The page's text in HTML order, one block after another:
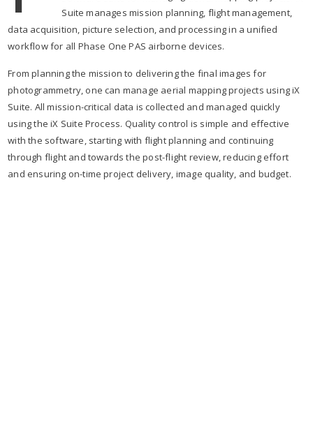
Suite manages mission planning, flight management,
data acquisition, picture selection, and processing in a unified
workflow for all Phase One PAS airborne devices.
From planning the mission to delivering the final images for
photogrammetry, one can manage aerial mapping projects using iX
Suite. All mission-critical data is collected and managed quickly
using the iX Suite Process. Quality control is simple and effective
with the software, starting with flight planning and continuing
through flight and towards the post-flight review, reducing effort
and ensuring on-time project delivery, image quality, and budget.